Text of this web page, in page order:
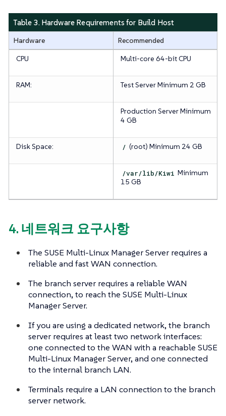
Table 3. Hardware Requirements for Build Host
Hardware
Recommended
CPU
Multi-core 64-bit CPU
RAM: Test ServerMinimum 2 GB
Production ServerMinimum
4 GB
Disk Space: / (root) Minimum 24 GB
/var/lib/Kiwi Minimum
15 GB
4. 네트워크 요구사항
The SUSE Multi-Linux Manager Server requires a
reliable and fast WAN connection.
The branch server requires a reliable WAN
connection, to reach the SUSE Multi-Linux
Manager Server.
If you are using a dedicated network, the branch
server requires at least two network interfaces:
one connected to the WAN with a reachable SUSE
Multi-Linux Manager Server, and one connected
to the internal branch LAN.
Terminals require a LAN connection to the branch
server network.